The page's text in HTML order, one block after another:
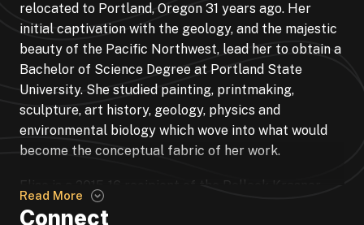
relocated to Portland, Oregon 31 years ago. Her
initial captivation with the geology, and the majestic
beauty of the Pacific Northwest, lead her to obtain a
Bachelor of Science Degree at Portland State
University. She studied painting, printmaking,
sculpture, art history, geology, physics and
environmental biology which wove into what would
become the conceptual fabric of her work.
Elise is a 2015-16 recipient of the Pollock Krasner
Foundation Grant as well as numerous other grants
Read More
Connect